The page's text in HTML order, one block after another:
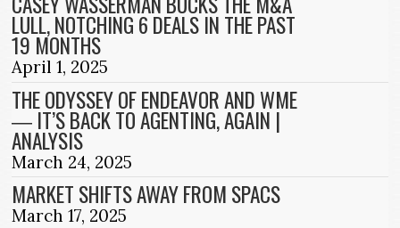
LULL, NOTCHING 6 DEALS IN THE PAST
19 MONTHS
April 1, 2025
THE ODYSSEY OF ENDEAVOR AND WME
― IT’S BACK TO AGENTING, AGAIN |
ANALYSIS
March 24, 2025
MARKET SHIFTS AWAY FROM SPACS
March 17, 2025